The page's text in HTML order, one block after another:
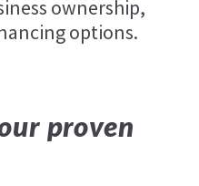
ownership,
options.
proven